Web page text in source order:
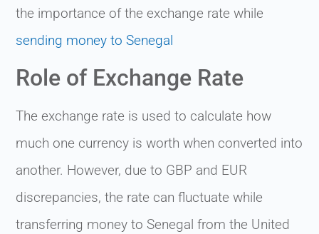
the importance of the exchange rate while
sending money to Senegal
Role of Exchange Rate
The exchange rate is used to calculate how
much one currency is worth when converted into
another. However, due to GBP and EUR
discrepancies, the rate can fluctuate while
transferring money to Senegal from the United